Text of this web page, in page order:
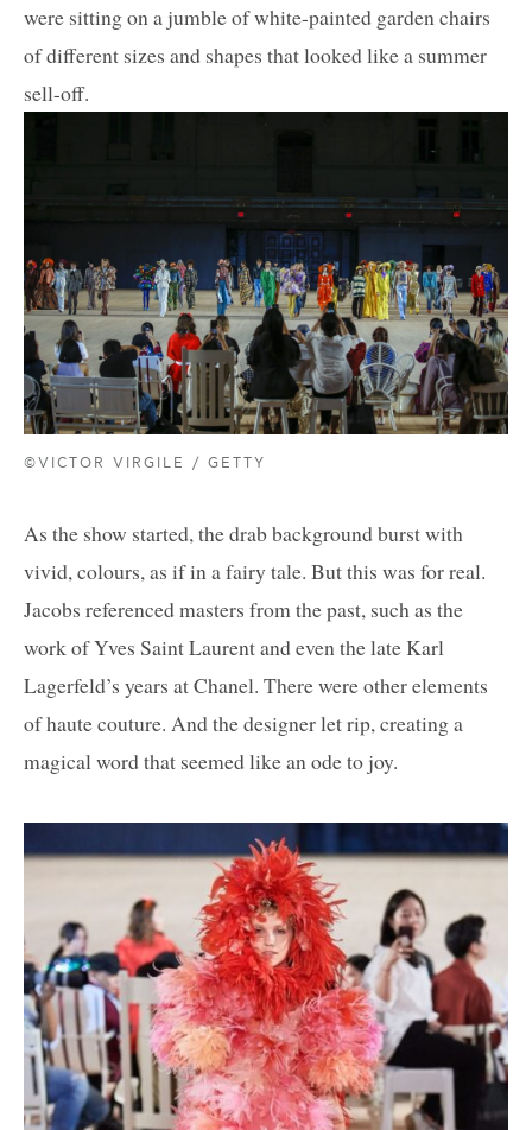
were sitting on a jumble of white-painted garden chairs
of different sizes and shapes that looked like a summer
sell-off.
©VICTOR VIRGILE / GETTY
As the show started, the drab background burst with
vivid, colours, as if in a fairy tale. But this was for real.
Jacobs referenced masters from the past, such as the
work of Yves Saint Laurent and even the late Karl
Lagerfeld’s years at Chanel. There were other elements
of haute couture. And the designer let rip, creating a
magical word that seemed like an ode to joy.